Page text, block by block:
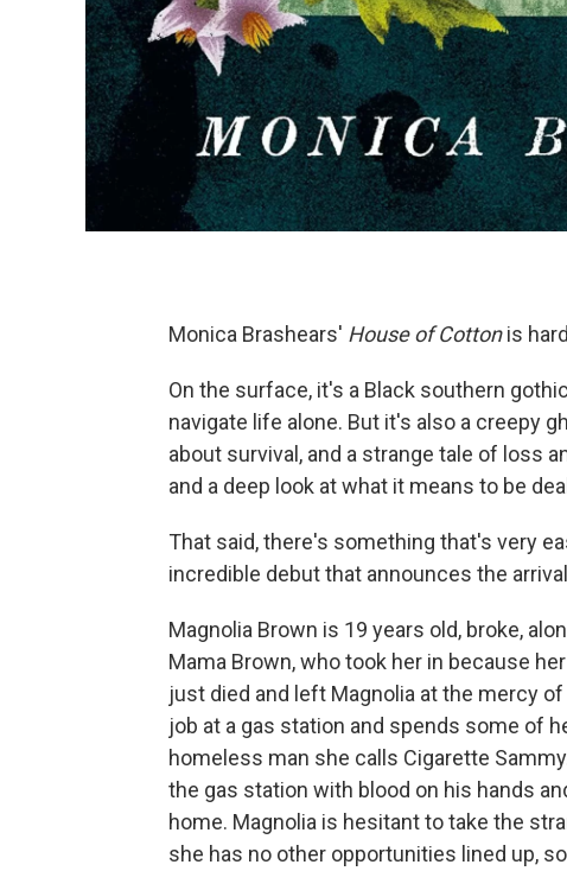
Monica Brashears' House of Cottonis
On the surface, it's a Black southern
navigate life alone. But it's also a creepy
about survival, and a strange tale of loss
and a deep look at what it means to be
That said, there's something that's very
incredible debut that announces the
Magnolia Brown is 19 years old, broke,
Mama Brown, who took her in because
just died and left Magnolia at the mercy
job at a gas station and spends some of
homeless man she calls Cigarette
the gas station with blood on his hands
home. Magnolia is hesitant to take the
she has no other opportunities lined up,